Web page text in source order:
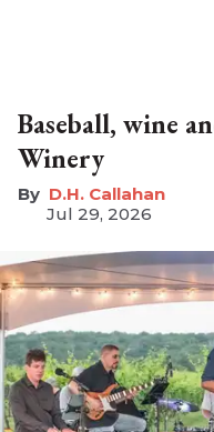
Baseball, wine
Winery
D.H. Callahan
Jul 29, 2026